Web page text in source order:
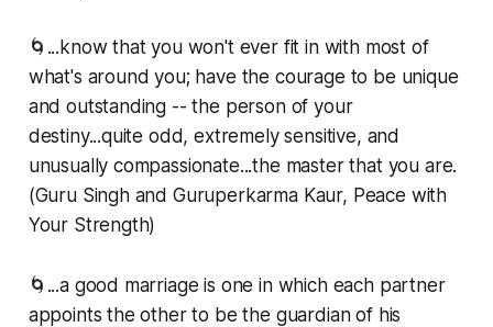
🌀...know that you won't ever fit in with most of
what's around you; have the courage to be unique
and outstanding -- the person of your
destiny...quite odd, extremely sensitive, and
unusually compassionate...the master that you are.
(Guru Singh and Guruperkarma Kaur, Peace with
Your Strength)
🌀...a good marriage is one in which each partner
appoints the other to be the guardian of his